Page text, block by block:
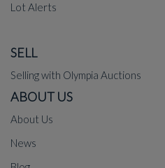
Lot Alerts
SELL
Selling with Olympia Auctions
ABOUT US
About Us
News